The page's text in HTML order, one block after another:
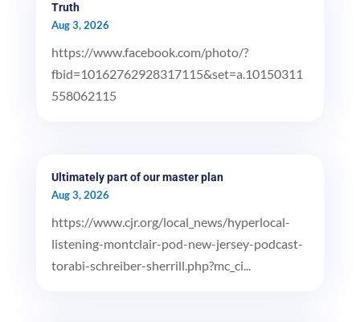
Truth
Aug 3, 2026
https://www.facebook.com/photo/?
fbid=10162762928317115&set=a.10150311
558062115
Ultimately part of our master plan
Aug 3, 2026
https://www.cjr.org/local_news/hyperlocal-
listening-montclair-pod-new-jersey-podcast-
torabi-schreiber-sherrill.php?mc_ci...